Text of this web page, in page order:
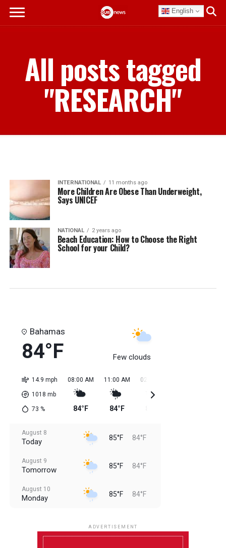
English
All posts tagged
"RESEARCH"
INTERNATIONAL 11 months ago
More Children Are Obese Than Underweight,
Says UNICEF
NATIONAL 2 years ago
Beach Education: How to Choose the Right
School for your Child?
Bahamas
84°F Few clouds
14.9 mph
1018 mb
73 %
08:00 AM
84°F
11:00 AM
84°F
02:00 PM
August 8
Today 85°F 84°F
August 9
Tomorrow 85°F 84°F
August 10
Monday 85°F 84°F
ADVERTISEMENT